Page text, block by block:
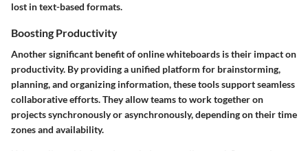
lost in text-based formats.
Boosting Productivity
Another significant benefit of online whiteboards is their impact on
productivity. By providing a unified platform for brainstorming,
planning, and organizing information, these tools support seamless
collaborative efforts. They allow teams to work together on
projects synchronously or asynchronously, depending on their time
zones and availability.